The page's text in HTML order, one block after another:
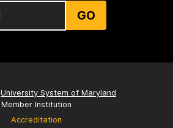
GO
University System of Maryland
Member Institution
Accreditation